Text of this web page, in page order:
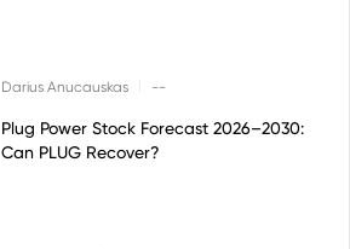
Darius Anucauskas --
Plug Power Stock Forecast 2026–2030:
Can PLUG Recover?